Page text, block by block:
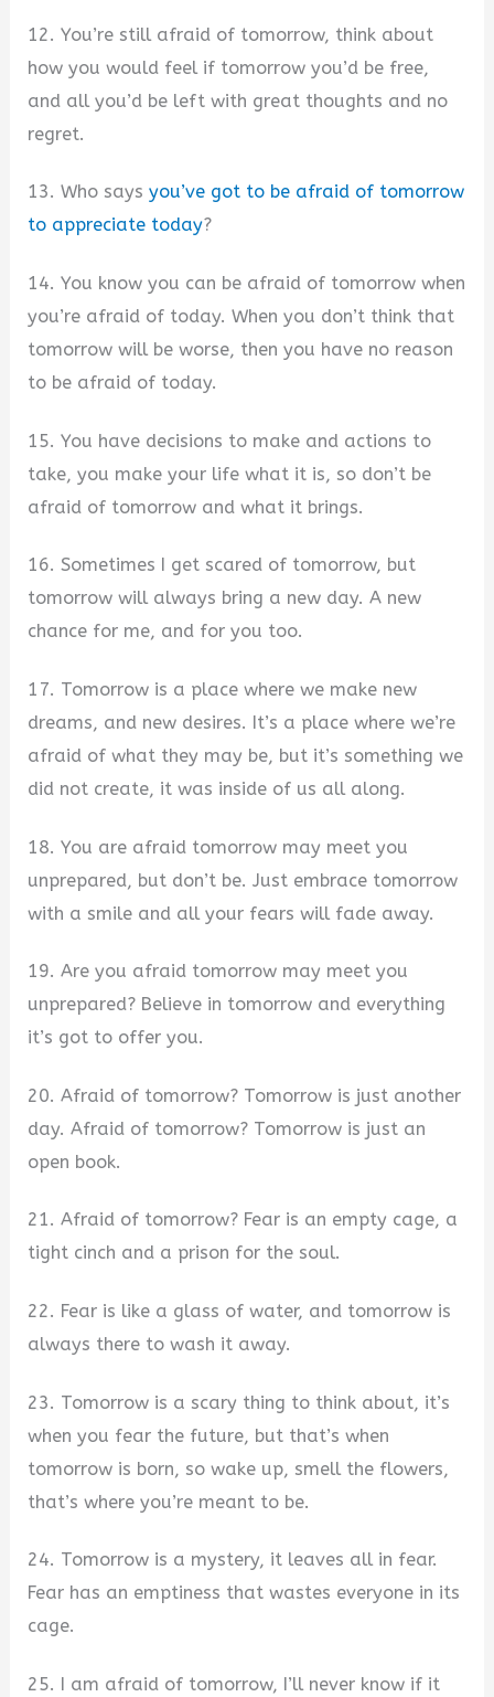
12. You’re still afraid of tomorrow, think about
how you would feel if tomorrow you’d be free,
and all you’d be left with great thoughts and no
regret.
13. Who saysyou’ve got to be afraid of tomorrow
to appreciate today?
14. You know you can be afraid of tomorrow when
you’re afraid of today. When you don’t think that
tomorrow will be worse, then you have no reason
to be afraid of today.
15. You have decisions to make and actions to
take, you make your life what it is, so don’t be
afraid of tomorrow and what it brings.
16. Sometimes I get scared of tomorrow, but
tomorrow will always bring a new day. A new
chance for me, and for you too.
17. Tomorrow is a place where we make new
dreams, and new desires. It’s a place where we’re
afraid of what they may be, but it’s something we
did not create, it was inside of us all along.
18. You are afraid tomorrow may meet you
unprepared, but don’t be. Just embrace tomorrow
with a smile and all your fears will fade away.
19. Are you afraid tomorrow may meet you
unprepared? Believe in tomorrow and everything
it’s got to offer you.
20. Afraid of tomorrow? Tomorrow is just another
day. Afraid of tomorrow? Tomorrow is just an
open book.
21. Afraid of tomorrow? Fear is an empty cage, a
tight cinch and a prison for the soul.
22. Fear is like a glass of water, and tomorrow is
always there to wash it away.
23. Tomorrow is a scary thing to think about, it’s
when you fear the future, but that’s when
tomorrow is born, so wake up, smell the flowers,
that’s where you’re meant to be.
24. Tomorrow is a mystery, it leaves all in fear.
Fear has an emptiness that wastes everyone in its
cage.
25. I am afraid of tomorrow, I’ll never know if it